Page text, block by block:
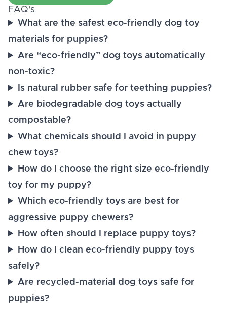
FAQ's
What are the safest eco-friendly dog toy
materials for puppies?
Are “eco-friendly” dog toys automatically
non-toxic?
Is natural rubber safe for teething puppies?
Are biodegradable dog toys actually
compostable?
What chemicals should I avoid in puppy
chew toys?
How do I choose the right size eco-friendly
toy for my puppy?
Which eco-friendly toys are best for
aggressive puppy chewers?
How often should I replace puppy toys?
How do I clean eco-friendly puppy toys
safely?
Are recycled-material dog toys safe for
puppies?